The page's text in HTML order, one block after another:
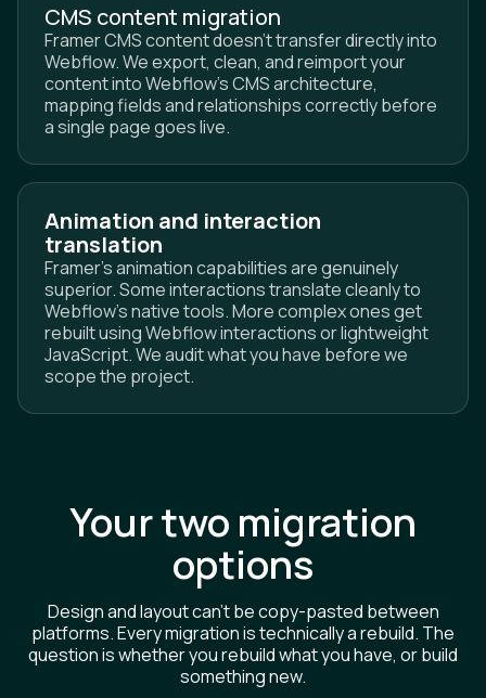
CMS content migration
Framer CMS content doesn't transfer directly into
Webflow. We export, clean, and reimport your
content into Webflow's CMS architecture,
mapping fields and relationships correctly before
a single page goes live.
Animation and interaction
translation
Framer's animation capabilities are genuinely
superior. Some interactions translate cleanly to
Webflow's native tools. More complex ones get
rebuilt using Webflow interactions or lightweight
JavaScript. We audit what you have before we
scope the project.
Your two migration
options
Design and layout can't be copy-pasted between
platforms. Every migration is technically a rebuild. The
question is whether you rebuild what you have, or build
something new.